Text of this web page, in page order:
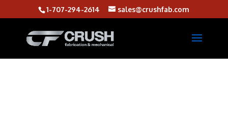
1-707-294-2614 sales@crushfab.com